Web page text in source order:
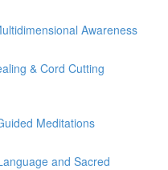
Awareness
& Cord Cutting
Meditations
and Sacred